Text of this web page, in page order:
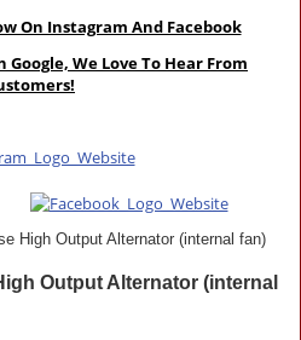
On Instagram And Facebook
Google, We Love To Hear From
High Output Alternator (internal fan)
Output Alternator (internal